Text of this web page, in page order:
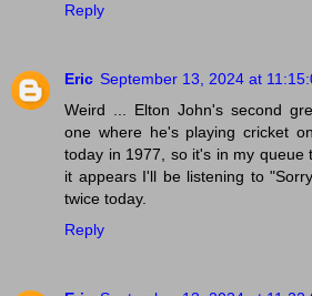
Reply
Eric September 13, 2024 at
Weird ... Elton John's second
one where he's playing cricket
today in 1977, so it's in my queue
it appears I'll be listening to
twice today.
Reply